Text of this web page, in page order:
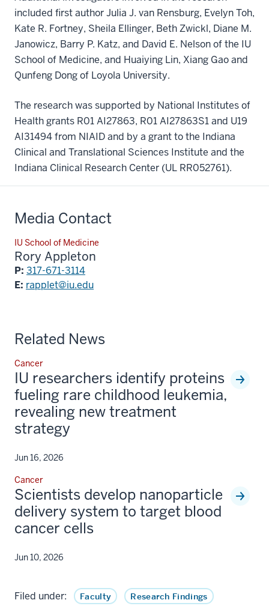
included first author Julia J. van Rensburg, Evelyn Toh,
Kate R. Fortney, Sheila Ellinger, Beth Zwickl, Diane M.
Janowicz, Barry P. Katz, and David E. Nelson of the IU
School of Medicine, and Huaiying Lin, Xiang Gao and
Qunfeng Dong of Loyola University.
The research was supported by National Institutes of
Health grants R01 AI27863, R01 AI27863S1 and U19
AI31494 from NIAID and by a grant to the Indiana
Clinical and Translational Sciences Institute and the
Indiana Clinical Research Center (UL RR052761).
Media Contact
IU School of Medicine
Rory Appleton
P: 317-671-3114
E: rapplet@iu.edu
Related News
Cancer
IU researchers identify proteins
fueling rare childhood leukemia,
revealing new treatment
strategy
Jun 16, 2026
Cancer
Scientists develop nanoparticle
delivery system to target blood
cancer cells
Jun 10, 2026
Filed under: Faculty Research Findings